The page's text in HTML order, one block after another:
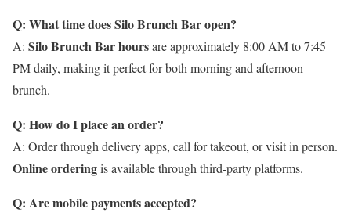
Q: What time does Silo Brunch Bar open?
A: Silo Brunch Bar hoursare approximately 8:00 AM to 7:45
PM daily, making it perfect for both morning and afternoon
brunch.
Q: How do I place an order?
A: Order through delivery apps, call for takeout, or visit in person.
Online orderingis available through third-party platforms.
Q: Are mobile payments accepted?